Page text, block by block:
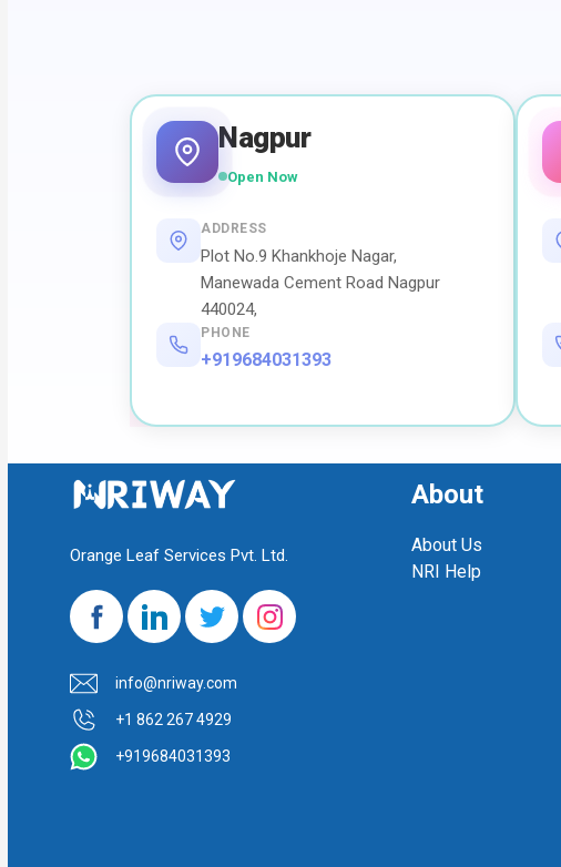
Nagpur
Open Now
ADDRESS
Plot No.9 Khankhoje Nagar,
Manewada Cement Road Nagpur
440024,
PHONE
+919684031393
Orange Leaf Services Pvt. Ltd.
info@nriway.com
+1 862 267 4929
+919684031393
About
About Us
NRI Help